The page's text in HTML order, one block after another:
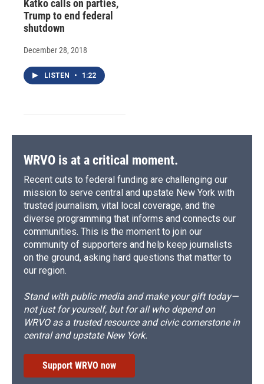
Katko calls on parties,
Trump to end federal
shutdown
December 28, 2018
LISTEN • 1:22
WRVO is at a critical moment.
Recent cuts to federal funding are challenging our
mission to serve central and upstate New York with
trusted journalism, vital local coverage, and the
diverse programming that informs and connects our
communities. This is the moment to join our
community of supporters and help keep journalists
on the ground, asking hard questions that matter to
our region.
Stand with public media and make your gift today—
not just for yourself, but for all who depend on
WRVO as a trusted resource and civic cornerstone in
central and upstate New York.
Support WRVO now